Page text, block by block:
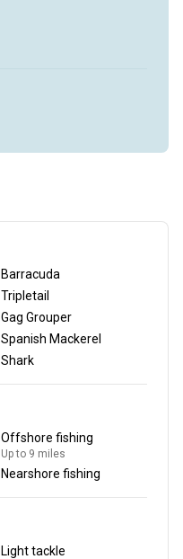
Barracuda
Tripletail
Gag Grouper
Spanish Mackerel
Shark
Offshore fishing
Up to 9 miles
Nearshore fishing
Light tackle